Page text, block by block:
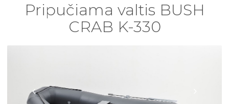
Pripučiama valtis BUSH
CRAB K-330